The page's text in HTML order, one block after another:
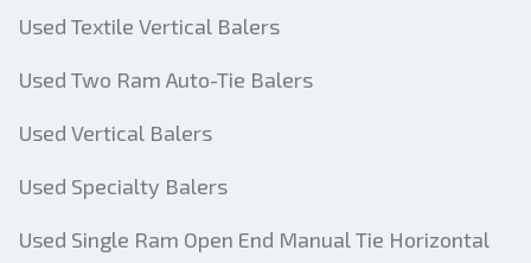
Used Textile Vertical Balers
Used Two Ram Auto-Tie Balers
Used Vertical Balers
Used Specialty Balers
Used Single Ram Open End Manual Tie Horizontal